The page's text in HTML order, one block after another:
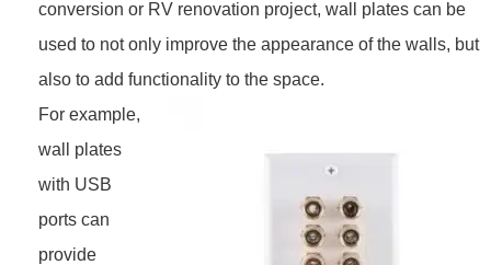
conversion or RV renovation project, wall plates can be
used to not only improve the appearance of the walls, but
also to add functionality to the space.
For example,
wall plates
with USB
ports can
provide